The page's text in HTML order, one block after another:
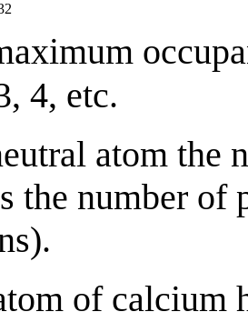
4, etc.
atom the
the number of
of calcium